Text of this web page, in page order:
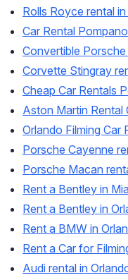
Rolls Royce rental
Car Rental
Convertible
Corvette Stingray
Cheap Car Rentals
Aston Martin Rental
Orlando Filming Car
Porsche Cayenne
Porsche Macan
Rent a Bentley in
Rent a Bentley in
Rent a BMW in
Rent a Car for
Audi rental in